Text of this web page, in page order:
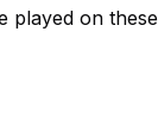
played on